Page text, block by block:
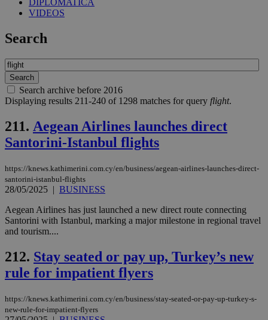
DIPLOMATICA
VIDEOS
Search
Search archive before 2016
Displaying results 211-240 of 1298 matches for query flight.
211. Aegean Airlines launches direct
Santorini-Istanbul flights
https://knews.kathimerini.com.cy/en/business/aegean-airlines-launches-direct-
santorini-istanbul-flights
28/05/2025 | BUSINESS
Aegean Airlines has just launched a new direct route connecting
Santorini with Istanbul, marking a major milestone in regional travel
and tourism....
212. Stay seated or pay up, Turkey’s new
rule for impatient flyers
https://knews.kathimerini.com.cy/en/business/stay-seated-or-pay-up-turkey-s-
new-rule-for-impatient-flyers